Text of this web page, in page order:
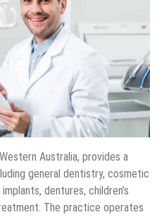
Australia, provides a
general dentistry, cosmetic
dentures, children’s
The practice operates